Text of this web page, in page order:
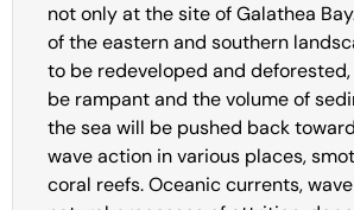
not only at the site of Galathea
of the eastern and southern
to be redeveloped and
be rampant and the volume of
the sea will be pushed back
wave action in various places,
coral reefs. Oceanic currents,